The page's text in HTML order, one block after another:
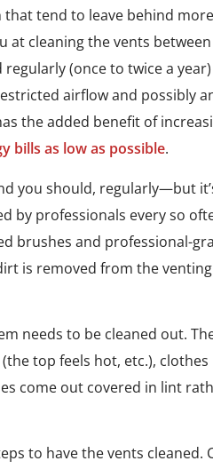
tend to leave behind
at cleaning the vents
(once to twice a
airflow and possibly
the added benefit of
bills as low as possible.
you should, regularly—but
by professionals every so
brushes and professional-
is removed from the venting
needs to be cleaned out.
top feels hot, etc.), clothes
come out covered in lint
to have the vents cleaned.